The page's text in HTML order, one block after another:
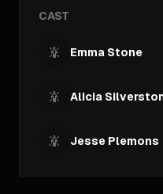
CAST
Emma Stone
Alicia
Jesse Plemons